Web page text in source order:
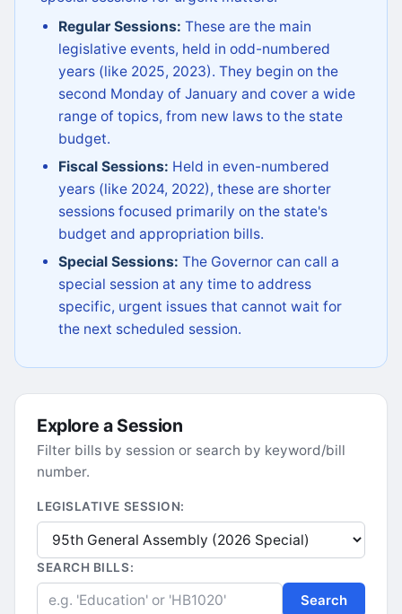
Regular Sessions: These are the main
legislative events, held in odd-numbered
years (like 2025, 2023). They begin on the
second Monday of January and cover a wide
range of topics, from new laws to the state
budget.
Fiscal Sessions: Held in even-numbered
years (like 2024, 2022), these are shorter
sessions focused primarily on the state's
budget and appropriation bills.
Special Sessions: The Governor can call a
special session at any time to address
specific, urgent issues that cannot wait for
the next scheduled session.
Explore a Session
Filter bills by session or search by keyword/bill
number.
LEGISLATIVE SESSION:
SEARCH BILLS:
Search